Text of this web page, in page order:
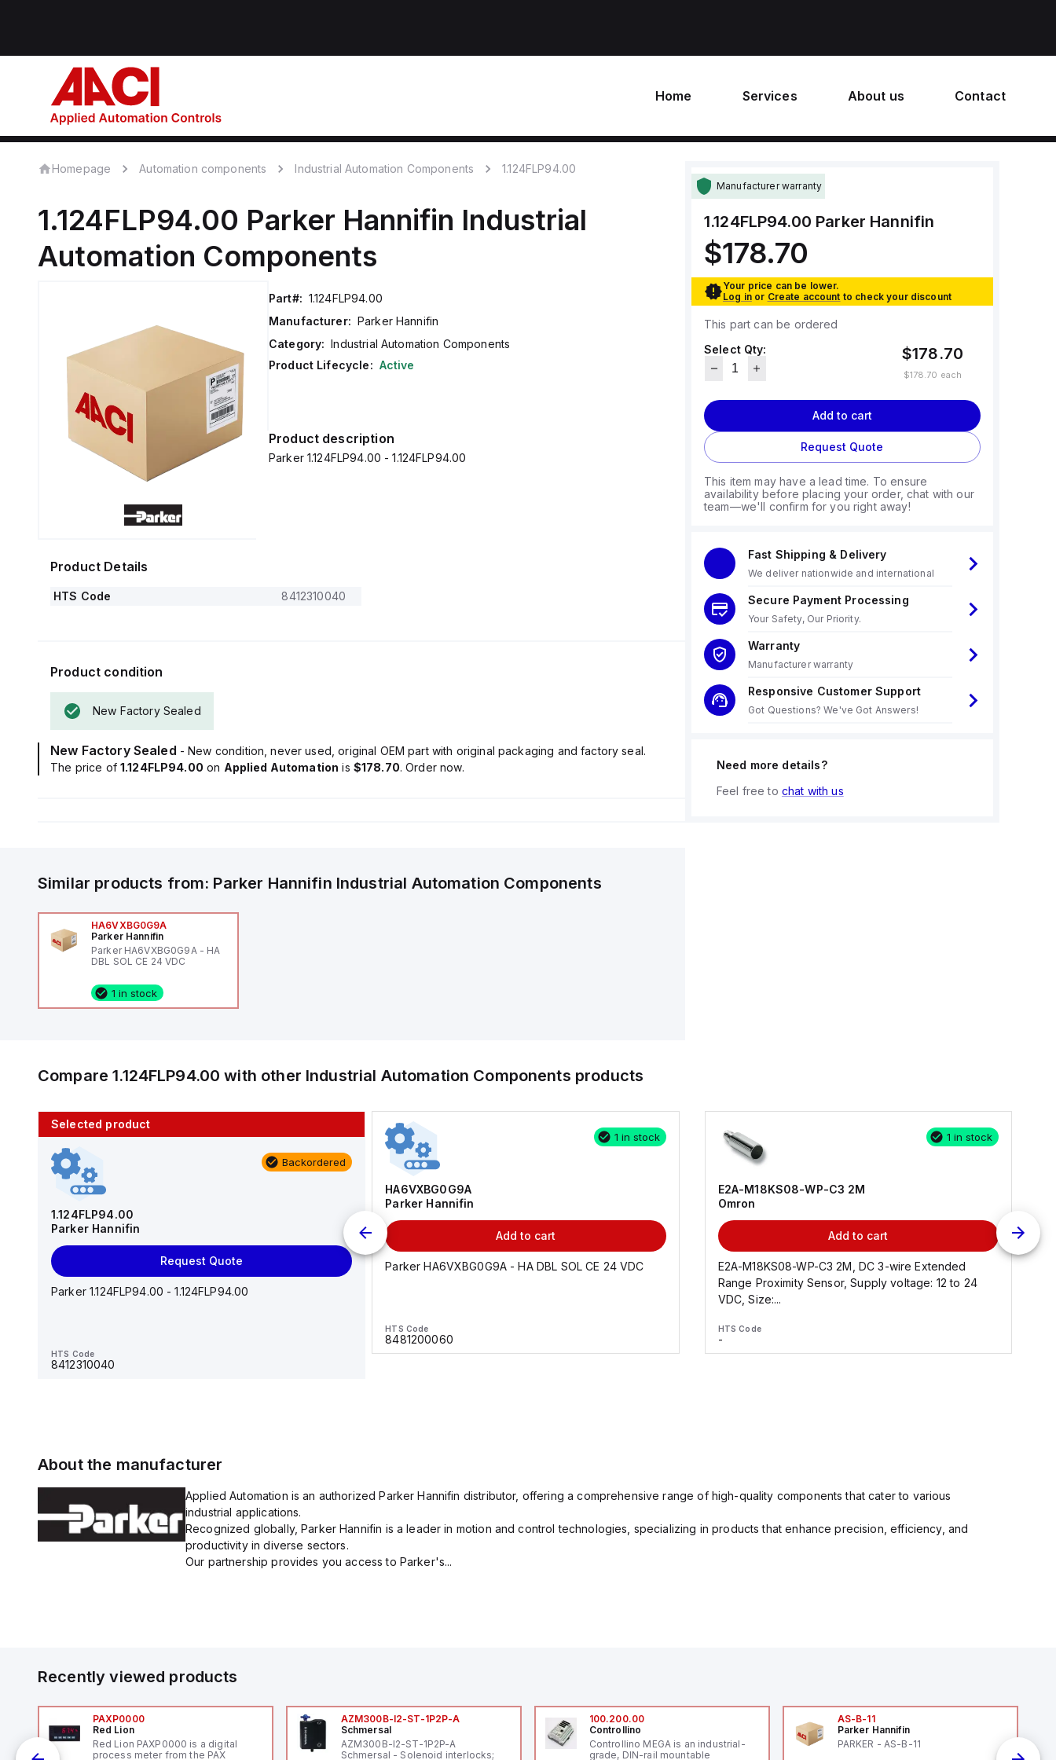
Home Services About us Contact
Homepage Automation components Industrial Automation Components 1.124FLP94.00
1.124FLP94.00 Parker Hannifin Industrial
Automation Components
Part#: 1.124FLP94.00
Manufacturer: Parker Hannifin
Category: Industrial Automation Components
Product Lifecycle: Active
Product description
Parker 1.124FLP94.00 - 1.124FLP94.00
Product Details
HTS Code 8412310040
Product condition
New Factory Sealed
New Factory Sealed - New condition, never used, original OEM part with original packaging and factory seal.
The price of 1.124FLP94.00 on Applied Automation is $178.70. Order now.
Similar products from: Parker Hannifin Industrial Automation Components
HA6VXBG0G9A
Parker Hannifin
Parker HA6VXBG0G9A - HA
DBL SOL CE 24 VDC
1 in stock
Manufacturer warranty
1.124FLP94.00 Parker Hannifin
$178.70
Your price can be lower.
Log in or Create account to check your discount
This part can be ordered
Select Qty:
$178.70
$178.70 each
Add to cart
Request Quote
This item may have a lead time. To ensure
availability before placing your order, chat with our
team—we'll confirm for you right away!
Fast Shipping & Delivery
We deliver nationwide and international
Secure Payment Processing
Your Safety, Our Priority.
Warranty
Manufacturer warranty
Responsive Customer Support
Got Questions? We've Got Answers!
Need more details?
Feel free to chat with us
Compare1.124FLP94.00 with other Industrial Automation Components products
Selected product
Backordered
1.124FLP94.00
Parker Hannifin
Request Quote
Parker 1.124FLP94.00 - 1.124FLP94.00
HTS Code
8412310040
10 in stock
AS2201F-U01-10
AS*2,3*1F-U*, Speed Controller w/Uni One-Touch
1 in stock
HA6VXBG0G9A
Parker Hannifin
Add to cart
Parker HA6VXBG0G9A - HA DBL SOL CE 24 VDC
HTS Code
8481200060
1 in stock
E2A-M18KS08-WP-C3 2M
Omron
Add to cart
E2A-M18KS08-WP-C3 2M, DC 3-wire Extended
Range Proximity Sensor, Supply voltage: 12 to 24
VDC, Size:...
HTS Code
-
About the manufacturer
Applied Automation is an authorized Parker Hannifin distributor, offering a comprehensive range of high-quality components that cater to various
industrial applications.
Recognized globally, Parker Hannifin is a leader in motion and control technologies, specializing in products that enhance precision, efficiency, and
productivity in diverse sectors.
Our partnership provides you access to Parker's...
Recently viewed products
PAXP0000
Red Lion
Red Lion PAXP0000 is a digital
process meter from the PAX
AZM300B-I2-ST-1P2P-A
Schmersal
AZM300B-I2-ST-1P2P-A
Schmersal - Solenoid interlocks;
100.200.00
Controllino
Controllino MEGA is an industrial-
grade, DIN-rail mountable
AS-B-11
Parker Hannifin
PARKER - AS-B-11